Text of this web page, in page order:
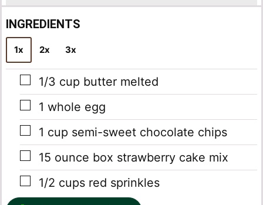
i
l
*
INGREDIENTS
1x 2x 3x
▢
1/3 cup butter melted
▢
1 whole egg
▢
1 cup semi-sweet chocolate chips
▢
15 ounce box strawberry cake mix
▢
1/2 cups red sprinkles